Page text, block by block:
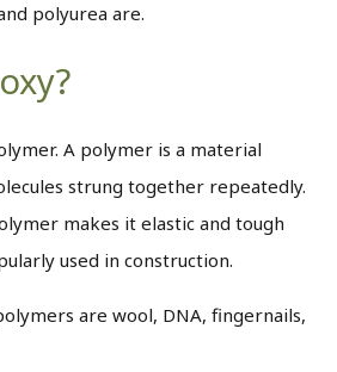
polyurea are.
A polymer is a material
strung together repeatedly.
makes it elastic and tough
used in construction.
are wool, DNA, fingernails,